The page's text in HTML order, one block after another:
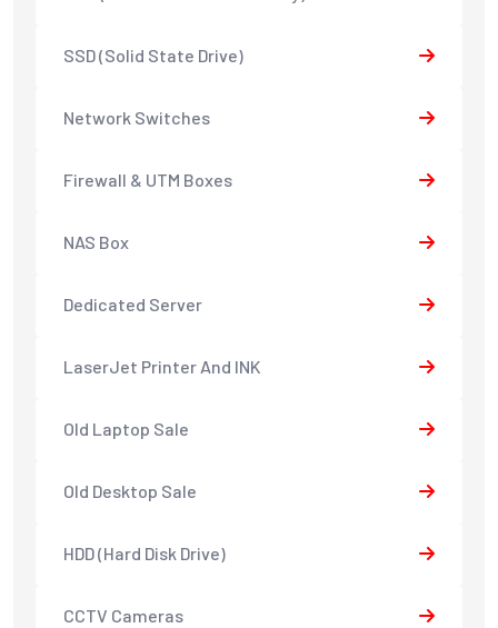
SSD (Solid State Drive)
Network Switches
Firewall & UTM Boxes
NAS Box
Dedicated Server
LaserJet Printer And INK
Old Laptop Sale
Old Desktop Sale
HDD (Hard Disk Drive)
CCTV Cameras